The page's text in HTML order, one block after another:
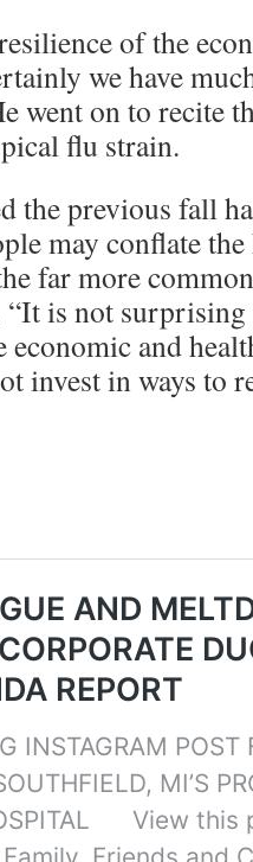
of the
we have
went on to recite
flu strain.
the previous fall
may conflate
far more
“It is not
economic and
invest in ways to